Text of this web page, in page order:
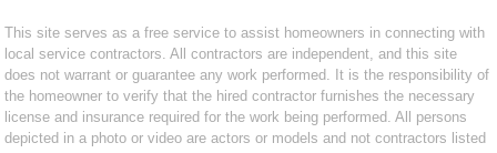
This site serves as a free service to assist homeowners in connecting with
local service contractors. All contractors are independent, and this site
does not warrant or guarantee any work performed. It is the responsibility of
the homeowner to verify that the hired contractor furnishes the necessary
license and insurance required for the work being performed. All persons
depicted in a photo or video are actors or models and not contractors listed